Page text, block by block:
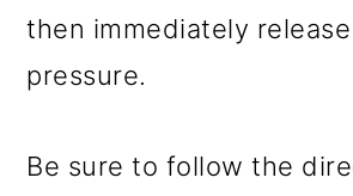
then immediately
pressure.
Be sure to follow the